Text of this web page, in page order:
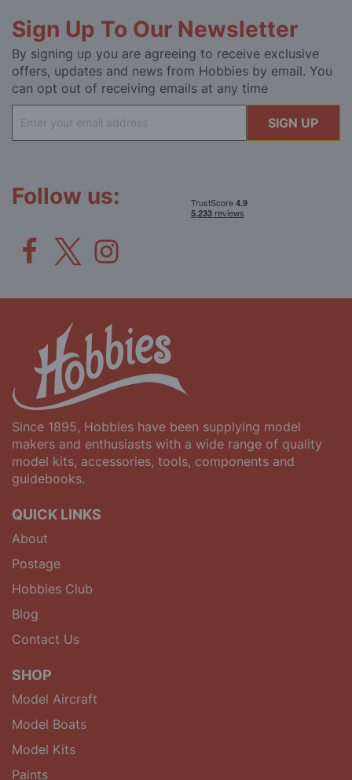
Sign Up To Our Newsletter
By signing up you are agreeing to receive exclusive
offers, updates and news from Hobbies by email. You
can opt out of receiving emails at any time
Up
for
SIGN UP
Follow us:
Since 1895, Hobbies have been supplying model
makers and enthusiasts with a wide range of quality
model kits, accessories, tools, components and
guidebooks.
QUICK LINKS
About
Postage
Hobbies Club
Blog
Contact Us
SHOP
Model Aircraft
Model Boats
Model Kits
Paints